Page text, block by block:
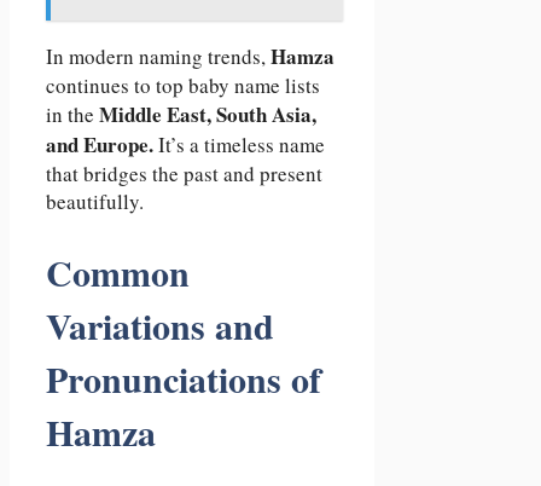
In modern naming trends,Hamza
continues to top baby name lists
in the Middle East, South Asia,
and Europe.It’s a timeless name
that bridges the past and present
beautifully.
Common
Variations and
Pronunciations of
Hamza